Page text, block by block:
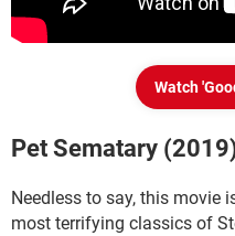
Watch
Pet Sematary
Needless to say, this movie
most terrifying classics of